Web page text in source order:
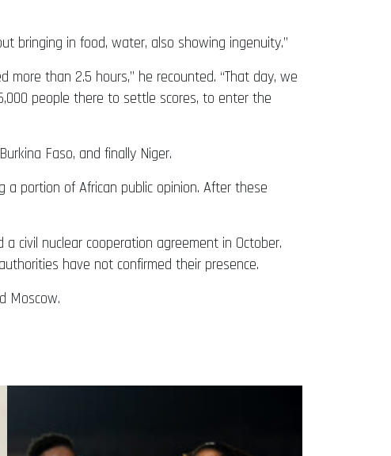
bringing in food, water, also showing ingenuity.”
than 2.5 hours,” he recounted. “That day, we
people there to settle scores, to enter the
Faso, and finally Niger.
a portion of African public opinion. After these
civil nuclear cooperation agreement in October.
have not confirmed their presence.
Moscow.